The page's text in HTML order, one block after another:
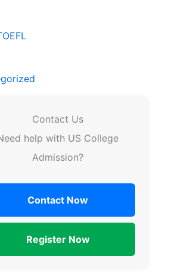
Contact Us
help with US College
Admission?
Contact Now
Register Now